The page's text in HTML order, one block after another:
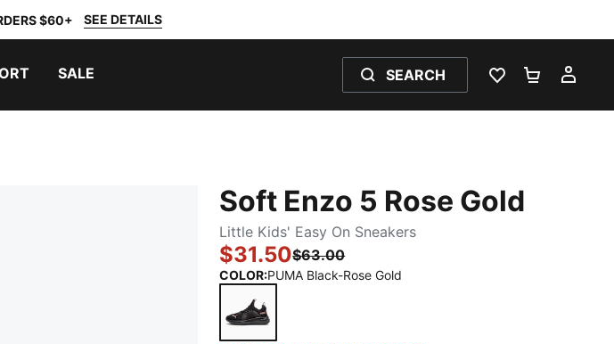
$60+ SEE DETAILS
SALE SEARCH
WISHLIST 0
Soft Enzo 5 Rose Gold
Little Kids' Easy On Sneakers
$31.50$63.00
COLOR:PUMA Black-Rose Gold